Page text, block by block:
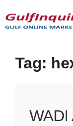
to
navigation
to
content
Home
Tag:
WADI